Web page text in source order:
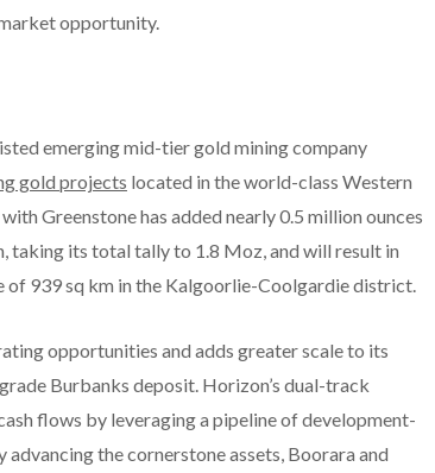
opportunity.
emerging mid-tier gold mining company
gold projects located in the world-class Western
Greenstone has added nearly 0.5 million ounces
its total tally to 1.8 Moz, and will result in
of 939 sq km in the Kalgoorlie-Coolgardie district.
opportunities and adds greater scale to its
Burbanks deposit. Horizon’s dual-track
flows by leveraging a pipeline of development-
the cornerstone assets, Boorara and